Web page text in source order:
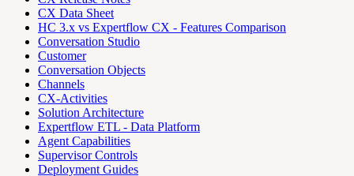
CX Data Sheet
HC 3.x vs Expertflow CX - Features Comparison
Conversation Studio
Customer
Conversation Objects
Channels
CX-Activities
Solution Architecture
Expertflow ETL - Data Platform
Agent Capabilities
Supervisor Controls
Deployment Guides